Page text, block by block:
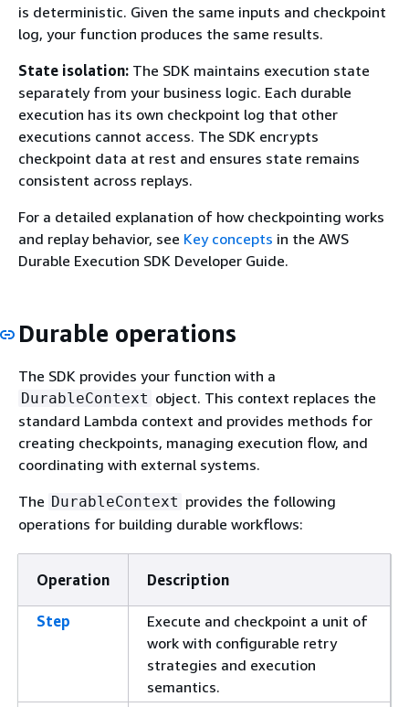
is deterministic. Given the same inputs and checkpoint
log, your function produces the same results.
State isolation: The SDK maintains execution state
separately from your business logic. Each durable
execution has its own checkpoint log that other
executions cannot access. The SDK encrypts
checkpoint data at rest and ensures state remains
consistent across replays.
For a detailed explanation of how checkpointing works
and replay behavior, see Key concepts in the AWS
Durable Execution SDK Developer Guide.
Durable operations
The SDK provides your function with a
DurableContext object. This context replaces the
standard Lambda context and provides methods for
creating checkpoints, managing execution flow, and
coordinating with external systems.
The DurableContext provides the following
operations for building durable workflows:
Operation Description
Step
Execute and checkpoint a unit of
work with configurable retry
strategies and execution
semantics.